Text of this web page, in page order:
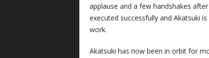
applause and a few handshakes
executed successfully and Akatsuki
work.
Akatsuki has now been in orbit for